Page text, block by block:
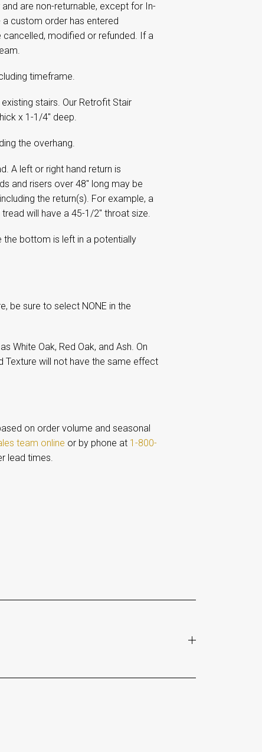
are non-returnable, except for In-
custom order has entered
modified or refunded. If a
timeframe.
stairs. Our Retrofit Stair
x 1-1/4" deep.
the overhang.
A left or right hand return is
and risers over 48" long may be
the return(s). For example, a
will have a 45-1/2" throat size.
the bottom is left in a potentially
be sure to select NONE in the
White Oak, Red Oak, and Ash. On
Texture will not have the same effect
on order volume and seasonal
team online or by phone at 1-800-
lead times.